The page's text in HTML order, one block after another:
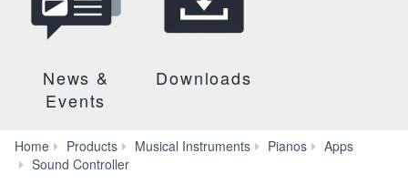
News &
Events
Downloads
Home Products Musical Instruments Pianos
Apps
Sound Controller